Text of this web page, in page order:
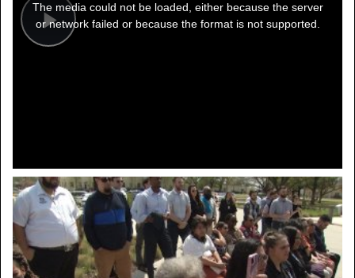
Play
modal
window.
The media could not be loaded, either because the server
or network failed or because the format is not supported.